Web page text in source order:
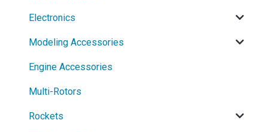
Electronics
Modeling Accessories
Engine Accessories
Multi-Rotors
Rockets